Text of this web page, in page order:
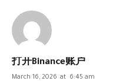
打开Binance账户
March 16, 2026 at 6:45 am